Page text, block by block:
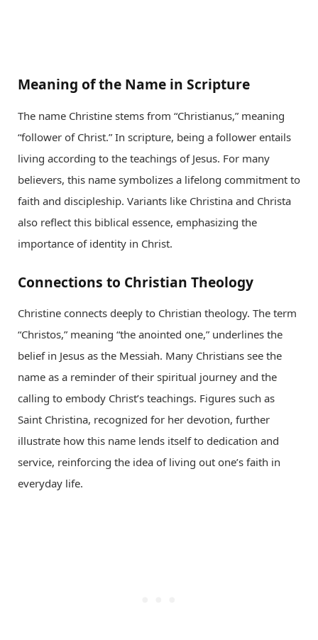
Meaning of the Name in Scripture
The name Christine stems from “Christianus,” meaning
“follower of Christ.” In scripture, being a follower entails
living according to the teachings of Jesus. For many
believers, this name symbolizes a lifelong commitment to
faith and discipleship. Variants like Christina and Christa
also reflect this biblical essence, emphasizing the
importance of identity in Christ.
Connections to Christian Theology
Christine connects deeply to Christian theology. The term
“Christos,” meaning “the anointed one,” underlines the
belief in Jesus as the Messiah. Many Christians see the
name as a reminder of their spiritual journey and the
calling to embody Christ’s teachings. Figures such as
Saint Christina, recognized for her devotion, further
illustrate how this name lends itself to dedication and
service, reinforcing the idea of living out one’s faith in
everyday life.